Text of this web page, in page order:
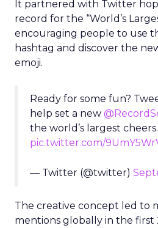
It partnered with Twitter
record for the “World’s
encouraging people to use
hashtag and discover the
emoji.
Ready for some fun?
help set a new
the world’s largest
pic.twitter.com/
— Twitter (@twitter)
The creative concept led to
mentions globally in the first